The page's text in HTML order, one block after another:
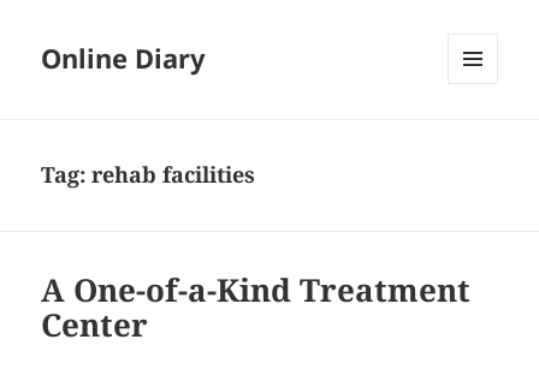
Online Diary
Tag: rehab facilities
A One-of-a-Kind Treatment
Center